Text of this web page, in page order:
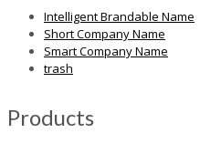
Intelligent Brandable Name
Short Company Name
Smart Company Name
trash
Products